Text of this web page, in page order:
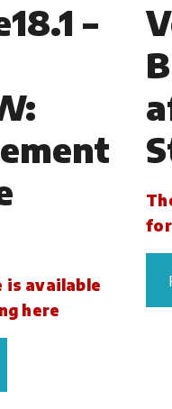
–
is available
here
for